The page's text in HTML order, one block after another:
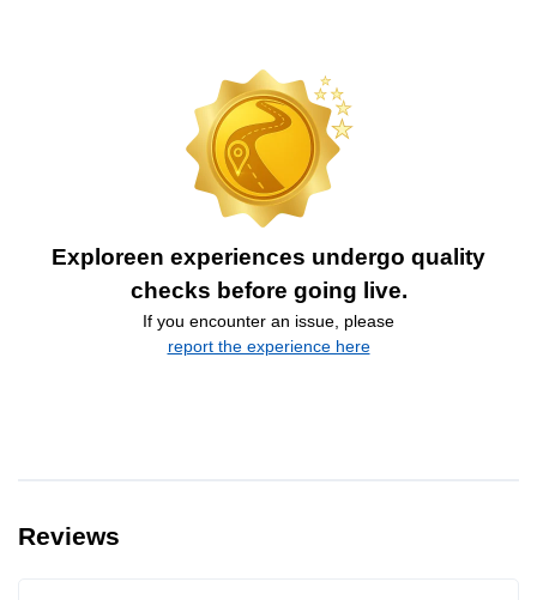
Exploreen experiences undergo quality
checks before going live.
If you encounter an issue, please
report the experience here
Reviews